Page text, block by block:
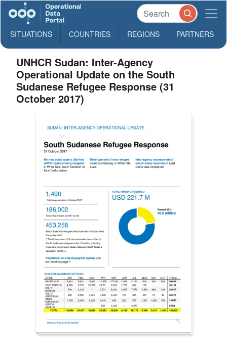
SITUATIONS COUNTRIES REGIONS PARTNERS
UNHCR Sudan: Inter-Agency
Operational Update on the South
Sudanese Refugee Response (31
October 2017)